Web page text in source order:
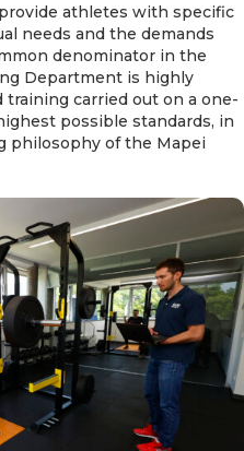
athletes with specific
needs and the demands
denominator in the
Department is highly
training carried out on a one-
possible standards, in
philosophy of the Mapei